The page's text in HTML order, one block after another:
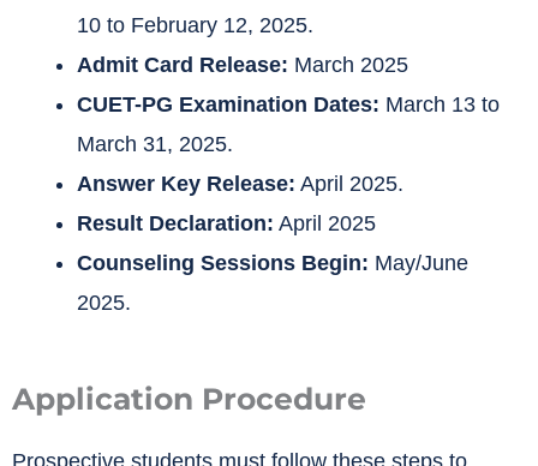
10 to February 12, 2025.
Admit Card Release: March 2025
CUET-PG Examination Dates: March 13 to
March 31, 2025.
Answer Key Release: April 2025.
Result Declaration: April 2025
Counseling Sessions Begin: May/June
2025.
Application Procedure